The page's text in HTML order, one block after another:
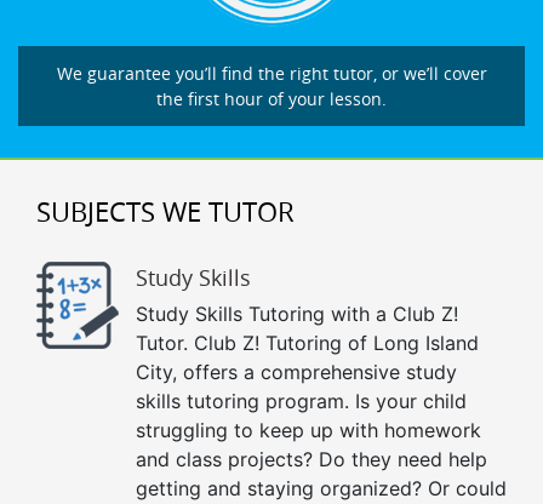
We guarantee you’ll find the right tutor, or we’ll cover
the first hour of your lesson.
SUBJECTS WE TUTOR
Study Skills
Study Skills Tutoring with a Club Z!
Tutor. Club Z! Tutoring of Long Island
City, offers a comprehensive study
skills tutoring program. Is your child
struggling to keep up with homework
and class projects? Do they need help
getting and staying organized? Or could